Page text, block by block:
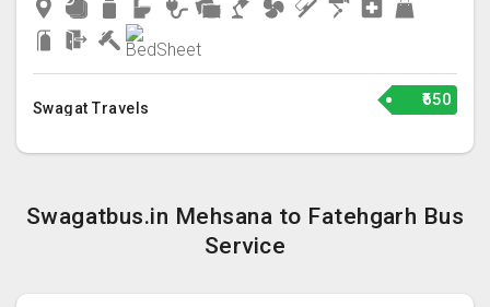
Swagat Travels ₹650
Swagatbus.in Mehsana to Fatehgarh Bus
Service